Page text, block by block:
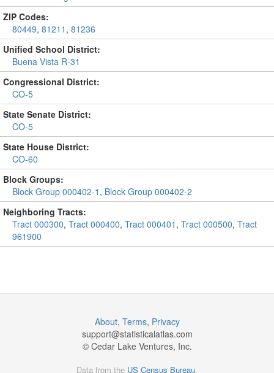
ZIP Codes:
80449, 81211 , 81236
Unified School District:
Buena Vista R-31
Congressional District:
CO-5
State Senate District:
CO-5
State House District:
CO-60
Block Groups:
Block Group 000402-1 , Block Group 000402-2
Neighboring Tracts:
Tract 000300, Tract 000400, Tract 000401 , Tract 000500, Tract
961900
About, Terms, Privacy
support@statisticalatlas.com
© Cedar Lake Ventures, Inc.
Data from the US Census Bureau.